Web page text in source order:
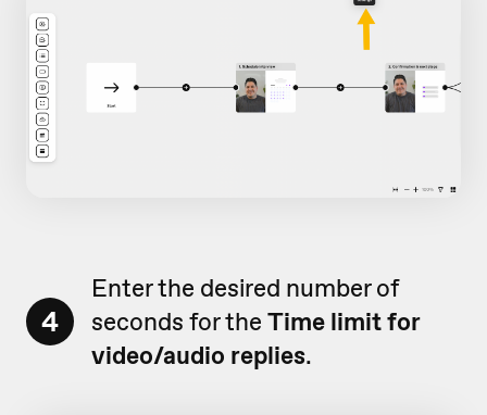
4
Enter the desired number of
seconds for the Time limit for
video/audio replies.